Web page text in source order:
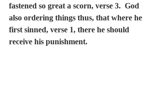
fastened so great a scorn, verse 3.  God
also ordering things thus, that where he
first sinned, verse 1, there he should
receive his punishment.